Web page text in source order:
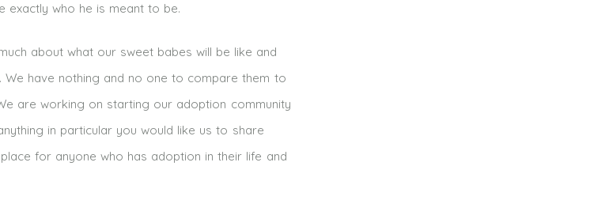
exactly who he is meant to be.
about what our sweet babes will be like and
have nothing and no one to compare them to
are working on starting our adoption community
in particular you would like us to share
for anyone who has adoption in their life and